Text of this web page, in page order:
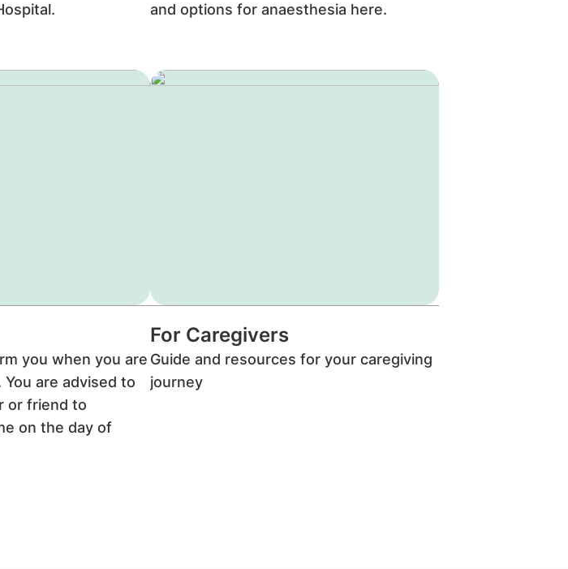
and options for anaesthesia here.
you when you are
are advised to
or friend to
on the day of
For Caregivers
Guide and resources for your caregiving
journey